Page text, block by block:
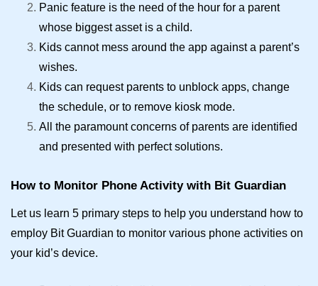
Panic feature is the need of the hour for a parent
whose biggest asset is a child.
Kids cannot mess around the app against a parent’s
wishes.
Kids can request parents to unblock apps, change
the schedule, or to remove kiosk mode.
All the paramount concerns of parents are identified
and presented with perfect solutions.
How to Monitor Phone Activity with Bit Guardian
Let us learn 5 primary steps to help you understand how to
employ Bit Guardian to monitor various phone activities on
your kid’s device.